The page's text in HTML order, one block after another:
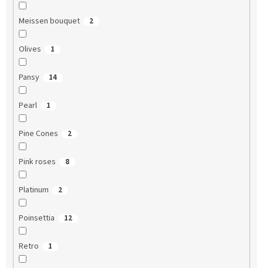
Meissen bouquet 2
Olives 1
Pansy 14
Pearl 1
Pine Cones 2
Pink roses 8
Platinum 2
Poinsettia 12
Retro 1